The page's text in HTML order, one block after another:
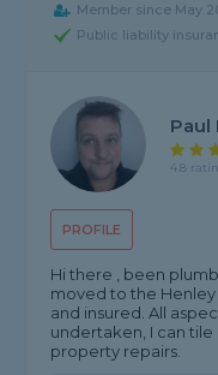
Member since May
Public liability
PROFILE
Paul
4.8
Hi there , been
moved to the Henley
and insured. All
undertaken, I can
property repairs.